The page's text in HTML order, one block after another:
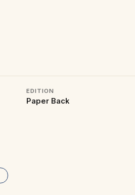
EDITION
Paper Back